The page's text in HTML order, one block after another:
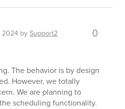
2024 by Support2 0
The behavior is by design
However, we totally
We are planning to
scheduling functionality.